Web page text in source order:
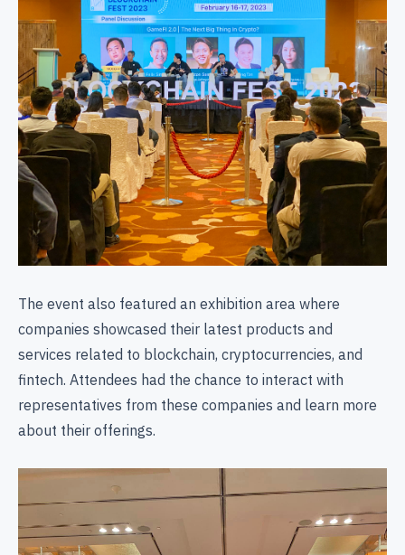
The event also featured an exhibition area where
companies showcased their latest products and
services related to blockchain, cryptocurrencies, and
fintech. Attendees had the chance to interact with
representatives from these companies and learn more
about their offerings.